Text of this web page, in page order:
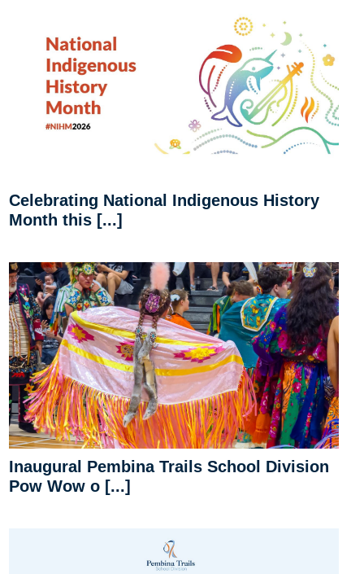
Celebrating National Indigenous History
Month this [...]
Inaugural Pembina Trails School Division
Pow Wow o [...]